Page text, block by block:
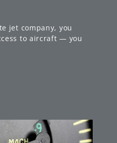
jet company, you
to aircraft — you